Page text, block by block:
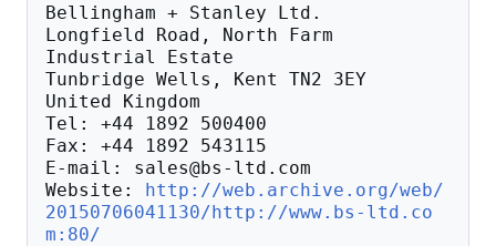
Bellingham + Stanley Ltd.
Longfield Road, North Farm
Industrial Estate
Tunbridge Wells, Kent TN2 3EY
United Kingdom
Tel: +44 1892 500400
Fax: +44 1892 543115
E-mail: sales@bs-ltd.com
Website: http://web.archive.org/web/
20150706041130/http://www.bs-ltd.co
m:80/